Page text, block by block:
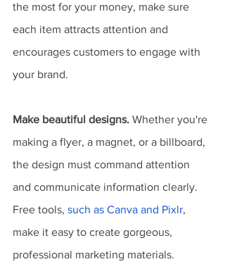
the most for your money, make sure
each item attracts attention and
encourages customers to engage with
your brand.
Make beautiful designs. Whether you're
making a flyer, a magnet, or a billboard,
the design must command attention
and communicate information clearly.
Free tools, such as Canva and Pixlr,
make it easy to create gorgeous,
professional marketing materials.